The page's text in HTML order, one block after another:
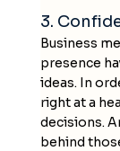
3.
Business
presence
ideas. In
right at a
decisions.
behind